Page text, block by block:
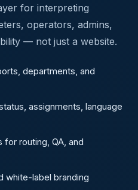
for interpreting
operators, admins,
— not just a website.
departments, and
assignments, language
for routing, QA, and
white-label branding